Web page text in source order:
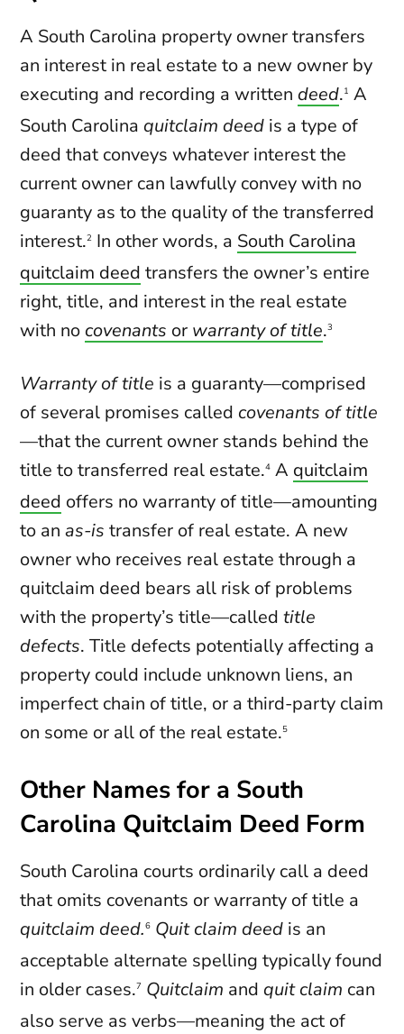
A South Carolina property owner transfers
an interest in real estate to a new owner by
executing and recording a written deed.1 A
South Carolina quitclaim deed is a type of
deed that conveys whatever interest the
current owner can lawfully convey with no
guaranty as to the quality of the transferred
interest.2 In other words, a South Carolina
quitclaim deed transfers the owner’s entire
right, title, and interest in the real estate
with no covenants or warranty of title.3
Warranty of title is a guaranty—comprised
of several promises called covenants of title
—that the current owner stands behind the
title to transferred real estate.4 A quitclaim
deed offers no warranty of title—amounting
to anas-istransfer of real estate. A new
owner who receives real estate through a
quitclaim deed bears all risk of problems
with the property’s title—calledtitle
defects. Title defects potentially affecting a
property could include unknown liens, an
imperfect chain of title, or a third-party claim
on some or all of the real estate.5
Other Names for a South
Carolina Quitclaim Deed Form
South Carolina courts ordinarily call a deed
that omits covenants or warranty of title a
quitclaim deed.6 Quit claim deed is an
acceptable alternate spelling typically found
in older cases.7 Quitclaim and quit claim can
also serve as verbs—meaning the act of